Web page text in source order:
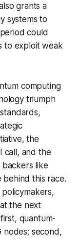
grants a
systems to
could
to exploit weak
computing
triumph
the
call, and the
like
behind this race.
the next
quantum-
nodes; second,